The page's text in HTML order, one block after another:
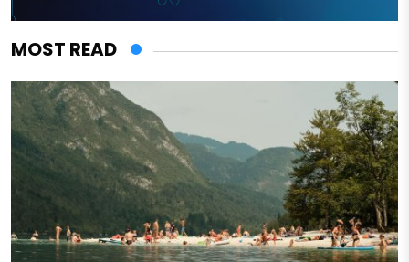
MOST READ